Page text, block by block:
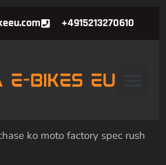
+4915213270610
ko moto factory spec rush